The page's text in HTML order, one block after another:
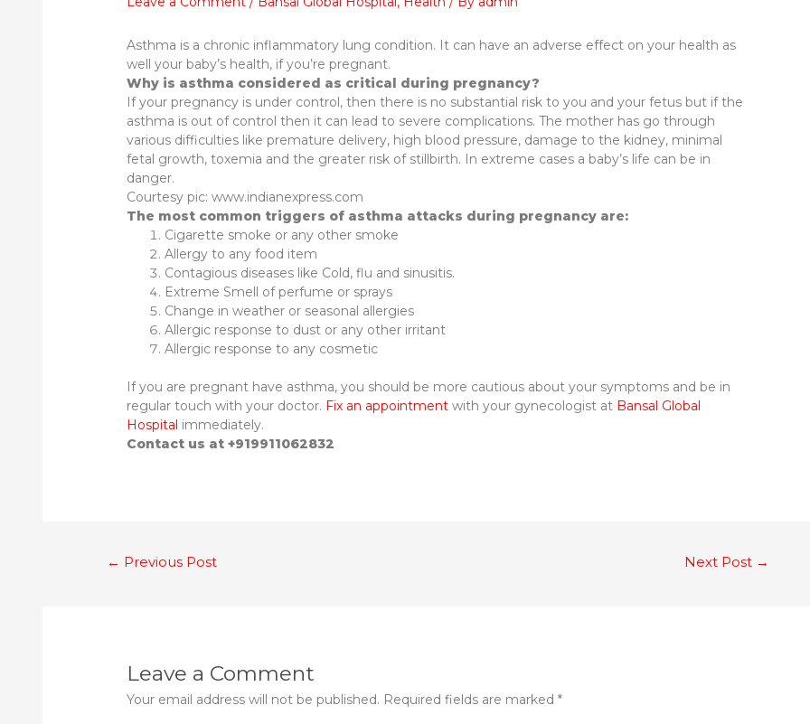
Asthma is a chronic inflammatory lung condition. It can have an adverse effect on your health as
well your baby’s health, if you’re pregnant.
Why is asthma considered as critical during pregnancy?
If your pregnancy is under control, then there is no substantial risk to you and your fetus but if the
asthma is out of control then it can lead to severe complications. The mother has go through
various difficulties like premature delivery, high blood pressure, damage to the kidney, minimal
fetal growth, toxemia and the greater risk of stillbirth. In extreme cases a baby’s life can be in
danger.
Courtesy pic: www.indianexpress.com
The most common triggers of asthma attacks during pregnancy are:
Cigarette smoke or any other smoke
Allergy to any food item
Contagious diseases like Cold, flu and sinusitis.
Extreme Smell of perfume or sprays
Change in weather or seasonal allergies
Allergic response to dust or any other irritant
Allergic response to any cosmetic
If you are pregnant have asthma, you should be more cautious about your symptoms and be in
regular touch with your doctor. Fix an appointment with your gynecologist at Bansal Global
Hospital immediately.
Contact us at +919911062832
← Previous Post Next Post →
Leave a Comment
Your email address will not be published. Required fields are marked*